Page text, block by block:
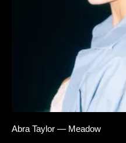
Abra Taylor — Meadow